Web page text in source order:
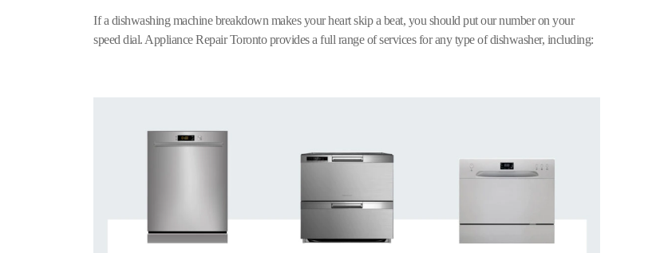
If a dishwashing machine breakdown makes your heart skip a beat, you should put our number on your
speed dial. Appliance Repair Toronto provides a full range of services for any type of dishwasher, including: